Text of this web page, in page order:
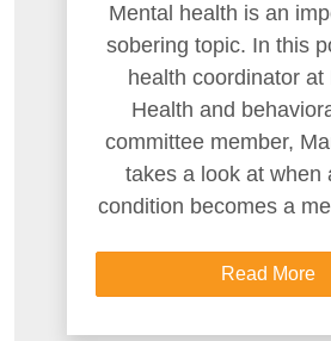
Mental health is an
sobering topic. In this
health coordinator at
Health and
committee member,
takes a look at when
condition becomes a
Read More